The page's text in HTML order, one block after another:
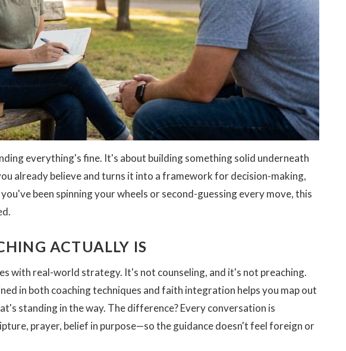
everything's fine. It's about building something solid underneath
already believe and turns it into a framework for decision-making,
been spinning your wheels or second-guessing every move, this
ACTUALLY IS
with real-world strategy. It's not counseling, and it's not preaching.
in both coaching techniques and faith integration helps you map out
standing in the way. The difference? Every conversation is
prayer, belief in purpose—so the guidance doesn't feel foreign or